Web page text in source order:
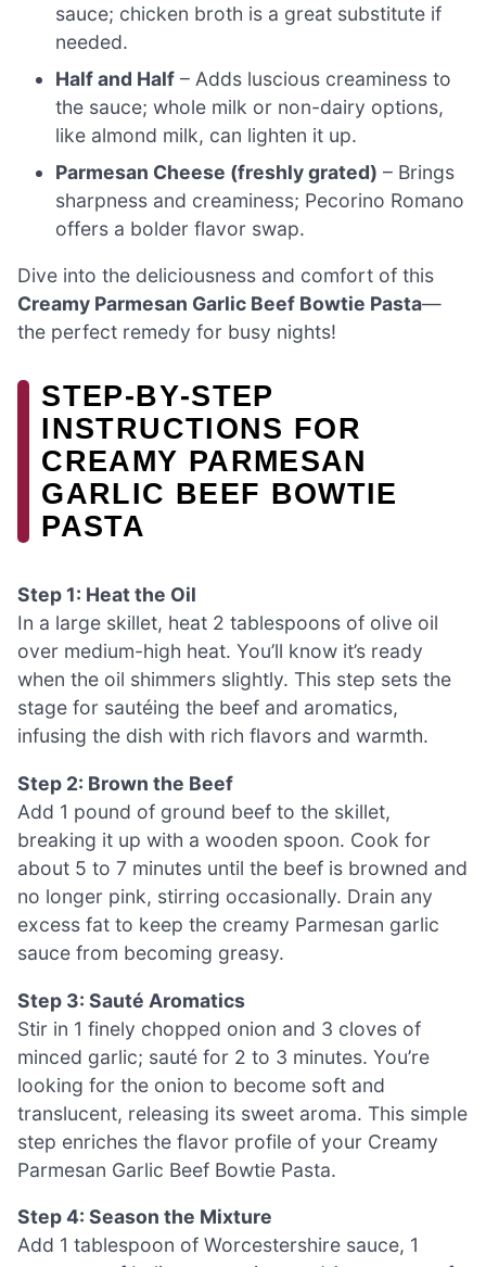
sauce; chicken broth is a great substitute if
needed.
Half and Half – Adds luscious creaminess to
the sauce; whole milk or non-dairy options,
like almond milk, can lighten it up.
Parmesan Cheese (freshly grated) – Brings
sharpness and creaminess; Pecorino Romano
offers a bolder flavor swap.
Dive into the deliciousness and comfort of this
Creamy Parmesan Garlic Beef Bowtie Pasta—
the perfect remedy for busy nights!
STEP‑BY‑STEP
INSTRUCTIONS FOR
CREAMY PARMESAN
GARLIC BEEF BOWTIE
PASTA
Step 1: Heat the Oil
In a large skillet, heat 2 tablespoons of olive oil
over medium-high heat. You’ll know it’s ready
when the oil shimmers slightly. This step sets the
stage for sautéing the beef and aromatics,
infusing the dish with rich flavors and warmth.
Step 2: Brown the Beef
Add 1 pound of ground beef to the skillet,
breaking it up with a wooden spoon. Cook for
about 5 to 7 minutes until the beef is browned and
no longer pink, stirring occasionally. Drain any
excess fat to keep the creamy Parmesan garlic
sauce from becoming greasy.
Step 3: Sauté Aromatics
Stir in 1 finely chopped onion and 3 cloves of
minced garlic; sauté for 2 to 3 minutes. You’re
looking for the onion to become soft and
translucent, releasing its sweet aroma. This simple
step enriches the flavor profile of your Creamy
Parmesan Garlic Beef Bowtie Pasta.
Step 4: Season the Mixture
Add 1 tablespoon of Worcestershire sauce, 1